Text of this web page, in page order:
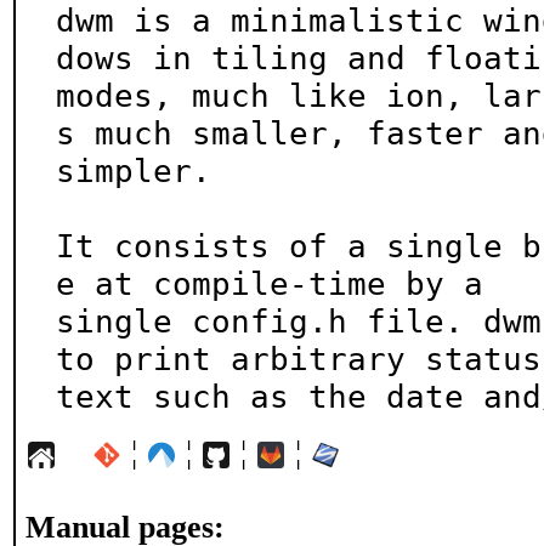
dwm is a minimalistic
dows in tiling and
modes, much like ion,
s much smaller, faster
simpler.
It consists of a single
e at compile-time by a
single config.h file.
to print arbitrary status
text such as the date
¦ ¦ ¦ ¦
Manual pages: